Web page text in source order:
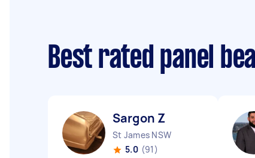
Best rated panel
Sargon Z
St James NSW
5.0 (91)